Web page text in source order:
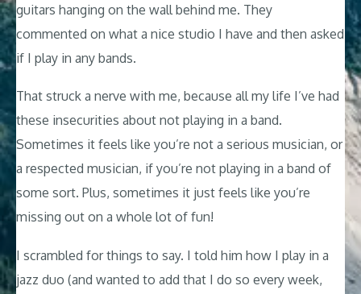
guitars hanging on the wall behind me. They
commented on what a nice studio I have and then asked
if I play in any bands.
That struck a nerve with me, because all my life I’ve had
these insecurities about not playing in a band.
Sometimes it feels like you’re not a serious musician, or
a respected musician, if you’re not playing in a band of
some sort. Plus, sometimes it just feels like you’re
missing out on a whole lot of fun!
I scrambled for things to say. I told him how I play in a
jazz duo (and wanted to add that I do so every week,